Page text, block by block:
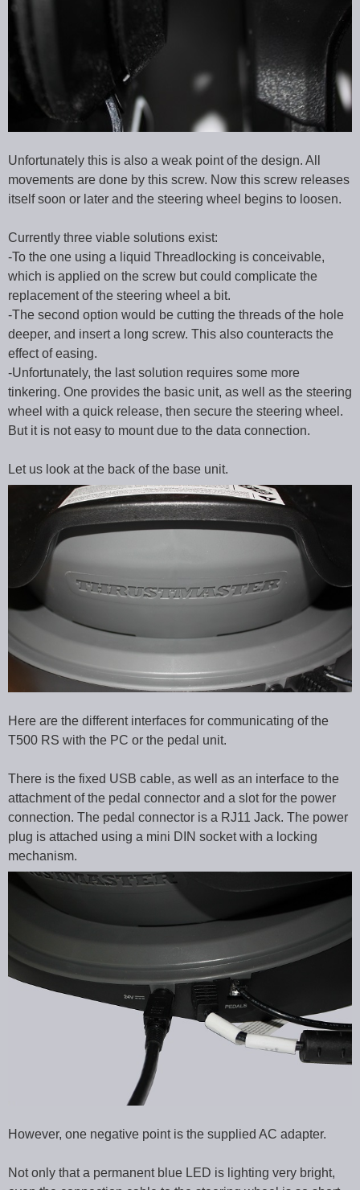
Unfortunately this is also a weak point of the design. All
movements are done by this screw. Now this screw releases
itself soon or later and the steering wheel begins to loosen.
Currently three viable solutions exist:
-To the one using a liquid Threadlocking is conceivable,
which is applied on the screw but could complicate the
replacement of the steering wheel a bit.
-The second option would be cutting the threads of the hole
deeper, and insert a long screw. This also counteracts the
effect of easing.
-Unfortunately, the last solution requires some more
tinkering. One provides the basic unit, as well as the steering
wheel with a quick release, then secure the steering wheel.
But it is not easy to mount due to the data connection.
Let us look at the back of the base unit.
Here are the different interfaces for communicating of the
T500 RS with the PC or the pedal unit.
There is the fixed USB cable, as well as an interface to the
attachment of the pedal connector and a slot for the power
connection. The pedal connector is a RJ11 Jack. The power
plug is attached using a mini DIN socket with a locking
mechanism.
However, one negative point is the supplied AC adapter.
Not only that a permanent blue LED is lighting very bright,